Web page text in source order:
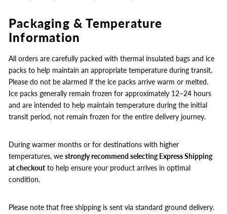
Packaging & Temperature
Information
All orders are carefully packed with thermal insulated bags and ice
packs to help maintain an appropriate temperature during transit.
Please do not be alarmed if the ice packs arrive warm or melted.
Ice packs generally remain frozen for approximately 12–24 hours
and are intended to help maintain temperature during the initial
transit period, not remain frozen for the entire delivery journey.
During warmer months or for destinations with higher
temperatures, we strongly recommend selecting Express Shipping
at checkout to help ensure your product arrives in optimal
condition.
Please note that free shipping is sent via standard ground delivery.